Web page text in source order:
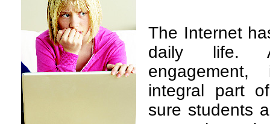
The Internet
daily life.
integral part
sure students